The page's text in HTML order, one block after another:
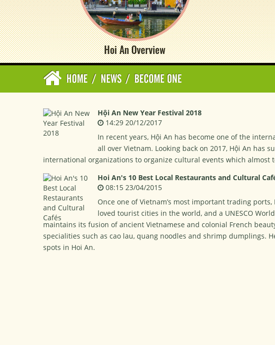
Hoi An Overview
HOME / NEWS / BECOME ONE
Hội An New Year Festival 2018
14:29 20/12/2017
In recent years, Hội An has become one of the
all over Vietnam. Looking back on 2017, Hội An has
international organizations to organize cultural events which almost
Hoi An's 10 Best Local Restaurants and Cultural
08:15 23/04/2015
Once one of Vietnam’s most important trading
loved tourist cities in the world, and a UNESCO
maintains its fusion of ancient Vietnamese and colonial French
specialities such as cao lau, quang noodles and shrimp dumplings.
spots in Hoi An.